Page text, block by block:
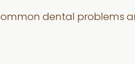
dental problems